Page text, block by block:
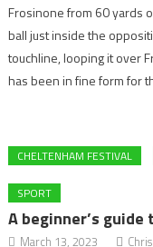
Frosinone from 60 yards
ball just inside the
touchline, looping it over
has been in fine form for
CHELTENHAM FESTIVAL
SPORT
A beginner’s
March 13, 2023